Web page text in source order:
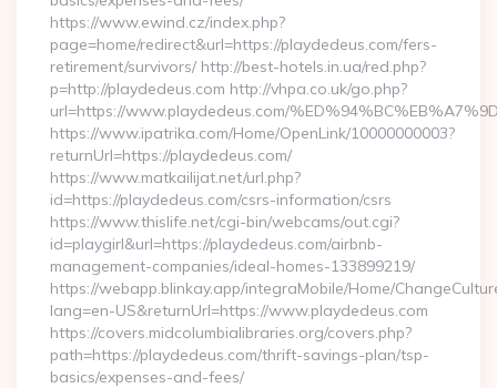
https://www.ewind.cz/index.php?
page=home/redirect&url=https://playdedeus.com/fers-
retirement/survivors/ http://best-hotels.in.ua/red.php?
p=http://playdedeus.com http://vhpa.co.uk/go.php?
url=https://www.playdedeus.com/
https://www.ipatrika.com/Home/OpenLink/10000000003?
returnUrl=https://playdedeus.com/
https://www.matkailijat.net/url.php?
id=https://playdedeus.com/csrs-information/csrs
https://www.thislife.net/cgi-bin/webcams/out.cgi?
id=playgirl&url=https://playdedeus.com/airbnb-
management-companies/ideal-homes-133899219/
https://webapp.blinkay.app/integraMobile/Home/
lang=en-US&returnUrl=https://www.playdedeus.com
https://covers.midcolumbialibraries.org/covers.php?
path=https://playdedeus.com/thrift-savings-plan/tsp-
basics/expenses-and-fees/